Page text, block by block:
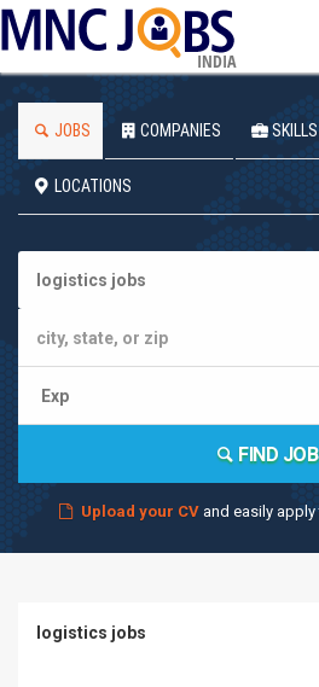
INDIA
JOBS COMPANIES SKILLS
LOCATIONS
FIND
Upload your CVand easily apply
logistics jobs